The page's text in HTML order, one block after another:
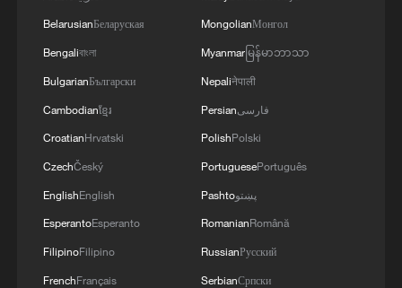
BelarusianБеларуская
Bengaliবাংলা
BulgarianБългарски
Cambodianខ្មែរ
CroatianHrvatski
CzechČeský
EnglishEnglish
EsperantoEsperanto
FilipinoFilipino
FrenchFrançais
MongolianМонгол
Myanmarမြန်မာဘာသာ
Nepaliनेपाली
Persianفارسی
PolishPolski
PortuguesePortuguês
Pashtoپښتو
RomanianRomână
RussianРусский
SerbianСрпски